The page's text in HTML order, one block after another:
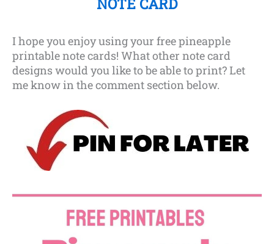
NOTE CARD
I hope you enjoy using your free pineapple
printable note cards! What other note card
designs would you like to be able to print? Let
me know in the comment section below.